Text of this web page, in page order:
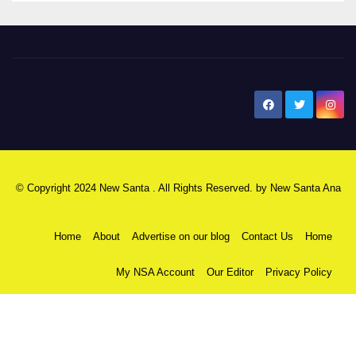
© Copyright 2024 New Santa . All Rights Reserved. by New Santa Ana
Home About Advertise on our blog Contact Us Home
My NSA Account Our Editor Privacy Policy